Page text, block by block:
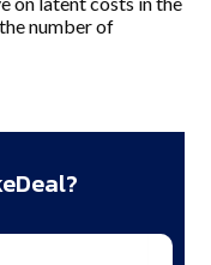
number of